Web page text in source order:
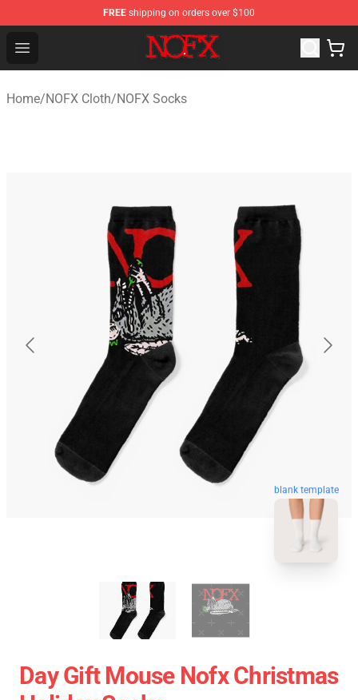
FREE shipping on orders over $100
Open menu
NOFX Shop - Official NOFX Merchandise Store
Home/NOFX Cloth/NOFX Socks
blank template
Day Gift Mouse Nofx Christmas